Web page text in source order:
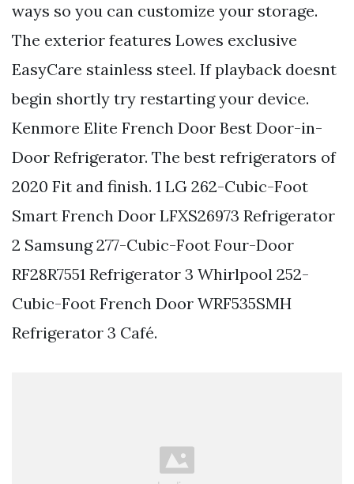
ways so you can customize your storage.
The exterior features Lowes exclusive
EasyCare stainless steel. If playback doesnt
begin shortly try restarting your device.
Kenmore Elite French Door Best Door-in-
Door Refrigerator. The best refrigerators of
2020 Fit and finish. 1 LG 262-Cubic-Foot
Smart French Door LFXS26973 Refrigerator
2 Samsung 277-Cubic-Foot Four-Door
RF28R7551 Refrigerator 3 Whirlpool 252-
Cubic-Foot French Door WRF535SMH
Refrigerator 3 Café.